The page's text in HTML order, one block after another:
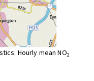
Hourly mean NO2